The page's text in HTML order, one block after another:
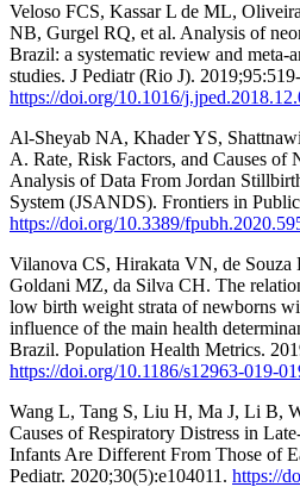
Veloso FCS, Kassar L de ML,
NB, Gurgel RQ, et al. Analysis of
Brazil: a systematic review and meta-
studies. J Pediatr (Rio J).
https://doi.org/10.1016/
Al-Sheyab NA, Khader YS,
A. Rate, Risk Factors, and Causes of
Analysis of Data From Jordan
System (JSANDS). Frontiers in
https://doi.org/10.3389/
Vilanova CS, Hirakata VN, de
Goldani MZ, da Silva CH. The
low birth weight strata of newborns
influence of the main health
Brazil. Population Health Metrics.
https://doi.org/10.1186/s12963-019-
Wang L, Tang S, Liu H, Ma J, Li B,
Causes of Respiratory Distress in
Infants Are Different From Those of
Pediatr. 2020;30(5):e104011. https://